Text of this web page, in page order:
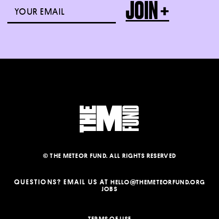
© THE METEOR FUND. ALL RIGHTS RESERVED
QUESTIONS? EMAIL US ATHELLO@THEMETEORFUND.ORG
JOBS